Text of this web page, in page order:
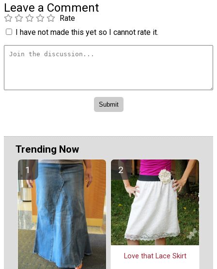
Leave a Comment
Rate
I have not made this yet so I cannot rate it.
Trending Now
Love that Lace Skirt